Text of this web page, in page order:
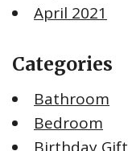
April 2021
Categories
Bathroom
Bedroom
Birthday Gift